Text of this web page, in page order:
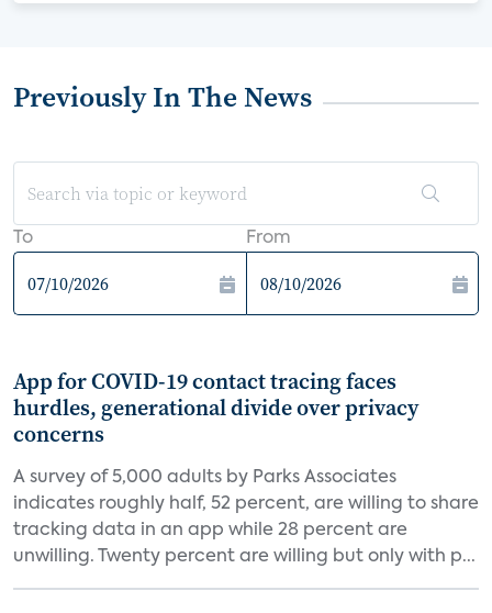
Previously In The News
To From
App for COVID-19 contact tracing faces
hurdles, generational divide over privacy
concerns
A survey of 5,000 adults by Parks Associates
indicates roughly half, 52 percent, are willing to share
tracking data in an app while 28 percent are
unwilling. Twenty percent are willing but only with p...